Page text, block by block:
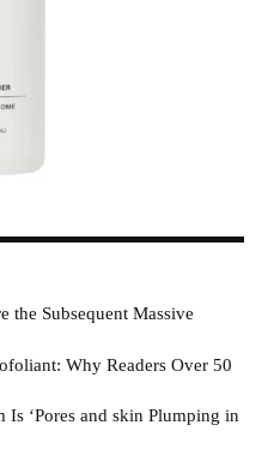
the Subsequent Massive
Why Readers Over 50
Is ‘Pores and skin Plumping in